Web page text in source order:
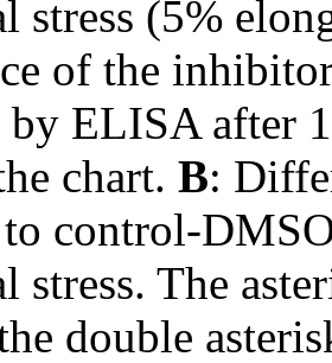
stress (5%
of the
ELISA after
chart. B:
control-
stress. The
double